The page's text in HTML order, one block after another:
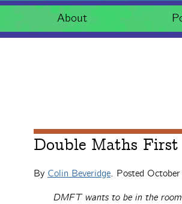
About
Double Maths
By Colin Beveridge. Posted
DMFT wants to be in the room